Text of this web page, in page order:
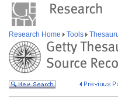
Research Home Tools